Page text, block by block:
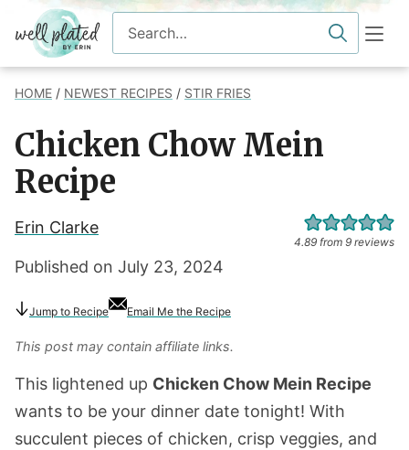
content
Search
for
HOME / NEWEST RECIPES / STIR FRIES
Chicken Chow Mein
Recipe
Erin Clarke
Published on July 23, 2024
4.89 from 9 reviews
Jump to Recipe Email Me the Recipe
This post may contain affiliate links.
This lightened up Chicken Chow Mein Recipe
wants to be your dinner date tonight! With
succulent pieces of chicken, crisp veggies, and